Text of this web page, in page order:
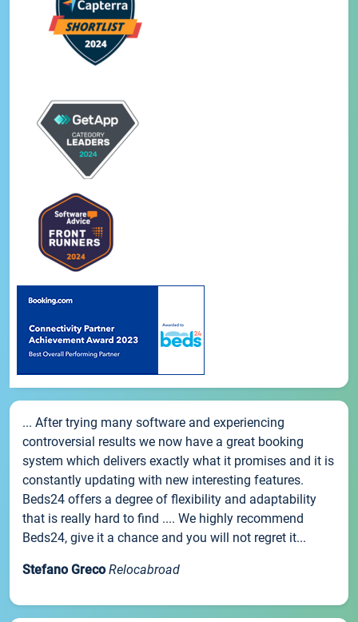
... After trying many software and experiencing
controversial results we now have a great booking
system which delivers exactly what it promises and it is
constantly updating with new interesting features.
Beds24 offers a degree of flexibility and adaptability
that is really hard to find .... We highly recommend
Beds24, give it a chance and you will not regret it...
Stefano Greco Relocabroad